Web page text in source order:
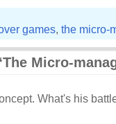
games, the micro-
Micro-
What's his